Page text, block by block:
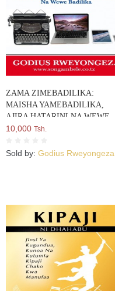
ZAMA ZIMEBADILIKA:
MAISHA YAMEBADILIKA,
AJIRA HATARINI NA WEWE
BADILIKA
10,000 Tsh.
Sold by: Godius Rweyongeza